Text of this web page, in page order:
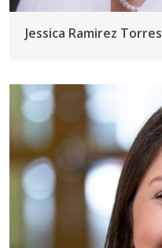
Jessica Ramirez Torres